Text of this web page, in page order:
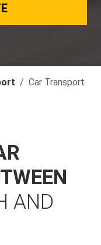
Car Transport
AND